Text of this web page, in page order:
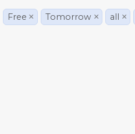
Free × Tomorrow × all ×